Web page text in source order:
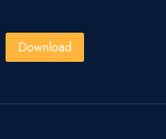
Download